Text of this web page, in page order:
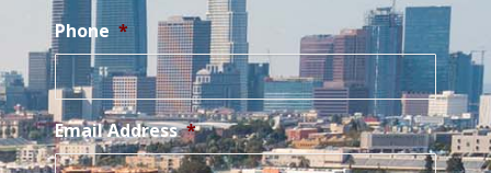
Phone *
Email Address *